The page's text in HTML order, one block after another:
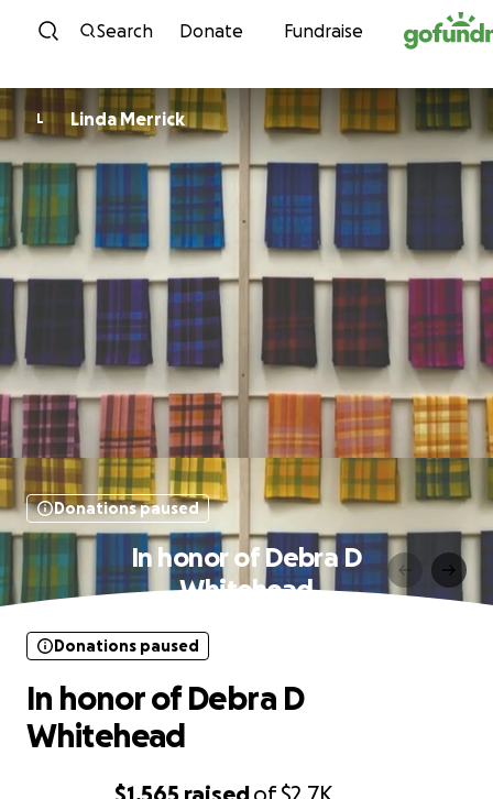
Skip to content
Search Donate Fundraise
L Linda Merrick
Donations paused
In honor of Debra D
Whitehead
Donations paused
In honor of Debra D
Whitehead